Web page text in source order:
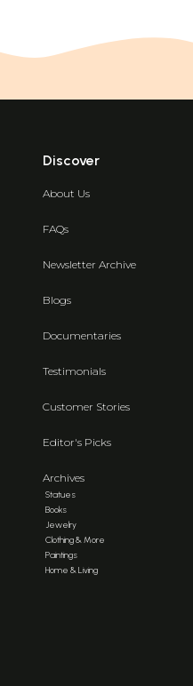
Discover
About Us
FAQs
Newsletter Archive
Blogs
Documentaries
Testimonials
Customer Stories
Editor's Picks
Archives
Statues
Books
Jewelry
Clothing & More
Paintings
Home & Living